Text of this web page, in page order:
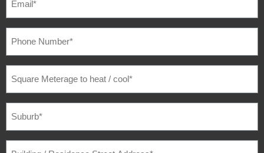
PHONE
NUMBER (REQUIRED)
SQUARE
METERAGE
/
COOL(REQUIRED)
SUBURB
BUILDING